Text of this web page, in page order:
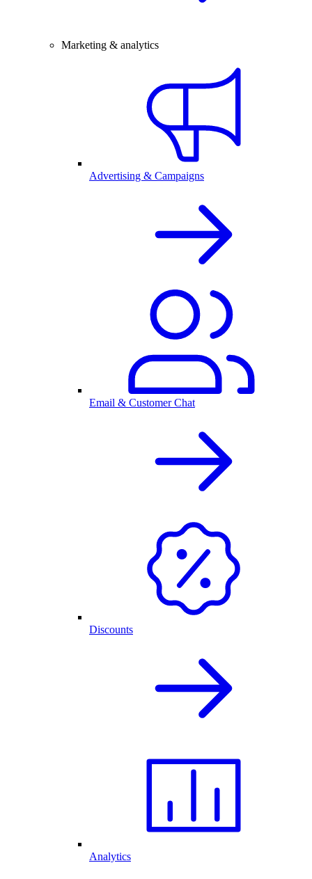
Marketing & analytics
Advertising & Campaigns
Email & Customer Chat
Discounts
Analytics